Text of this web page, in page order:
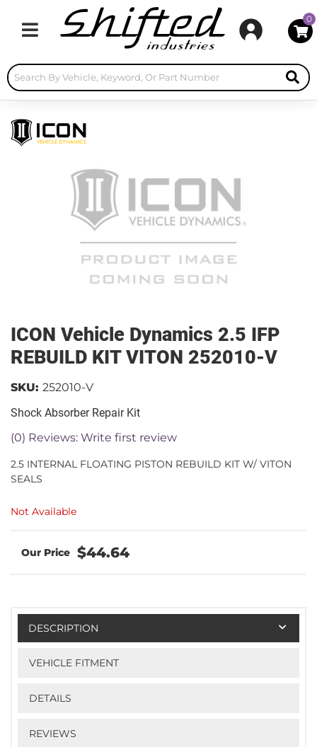
Toggle navigation
0
ICON Vehicle Dynamics 2.5 IFP
REBUILD KIT VITON 252010-V
Shock Absorber Repair Kit
(0) Reviews: Write first review
SKU: 252010-V
2.5 INTERNAL FLOATING PISTON REBUILD KIT W/ VITON
SEALS
Not Available
$44.64
DESCRIPTION
VEHICLE FITMENT
DETAILS
REVIEWS